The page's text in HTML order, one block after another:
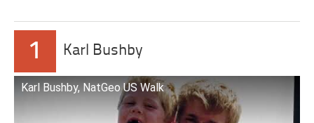
1 Karl Bushby
Karl Bushby, NatGeo US Walk